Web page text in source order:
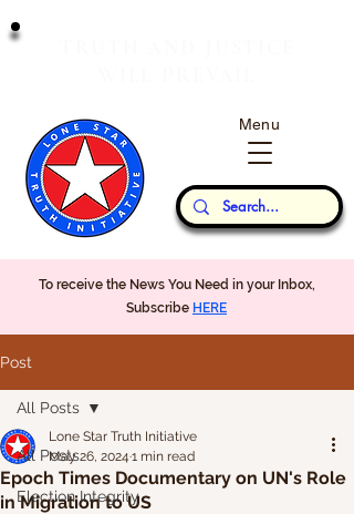
Our Thoughts...
Menu
To receive the News You Need in your Inbox,
Subscribe HERE
Post
All Posts
Election Integrity
All Posts
Epoch Times Documentary on UN's Role
in Migration to US
Lone Star Truth Initiative
May 26, 2024 1 min read